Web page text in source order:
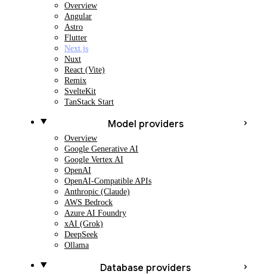
Overview
Angular
Astro
Flutter
Next.js
Nuxt
React (Vite)
Remix
SvelteKit
TanStack Start
Model providers
Overview
Google Generative AI
Google Vertex AI
OpenAI
OpenAI-Compatible APIs
Anthropic (Claude)
AWS Bedrock
Azure AI Foundry
xAI (Grok)
DeepSeek
Ollama
Database providers